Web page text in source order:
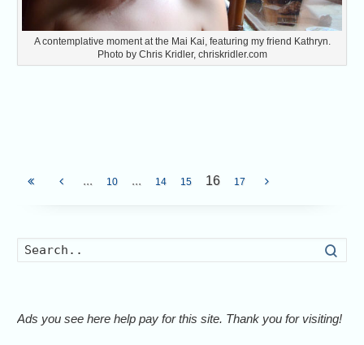
A contemplative moment at the Mai Kai, featuring my friend Kathryn.
Photo by Chris Kridler, chriskridler.com
... 10 ... 14 15 16 17
Ads you see here help pay for this site. Thank you for visiting!